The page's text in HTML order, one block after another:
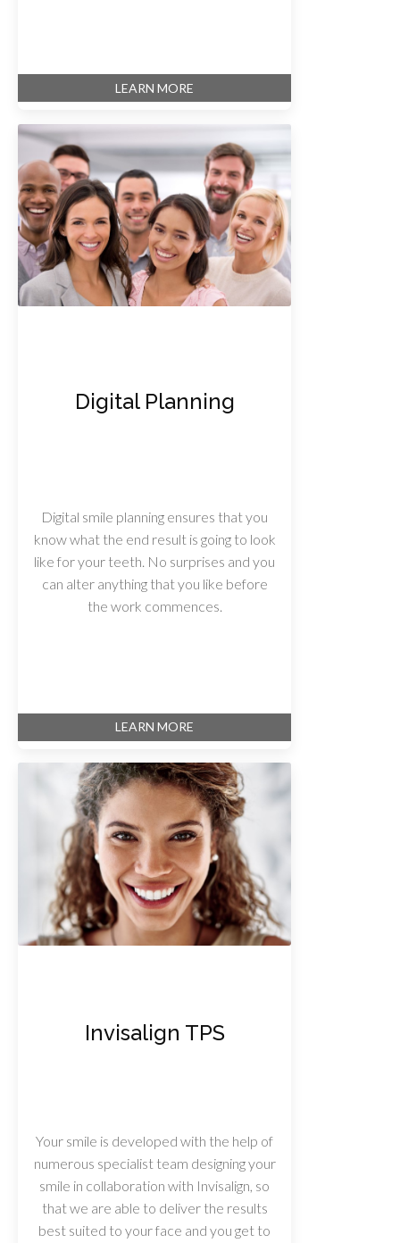
LEARN MORE
Digital Planning
Digital smile planning ensures that you
know what the end result is going to look
like for your teeth. No surprises and you
can alter anything that you like before
the work commences.
LEARN MORE
Invisalign TPS
Your smile is developed with the help of
numerous specialist team designing your
smile in collaboration with Invisalign, so
that we are able to deliver the results
best suited to your face and you get to